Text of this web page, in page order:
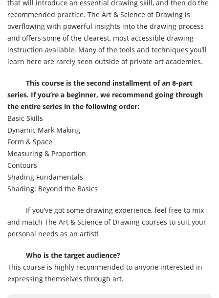
that will introduce an essential drawing skill, and then do the
recommended practice. The Art & Science of Drawing is
overflowing with powerful insights into the drawing process
and offers some of the clearest, most accessible drawing
instruction available. Many of the tools and techniques you’ll
learn here are rarely seen outside of private art academies.
This course is the second installment of an 8-part
series. If you’re a beginner, we recommend going through
the entire series in the following order:
Basic Skills
Dynamic Mark Making
Form & Space
Measuring & Proportion
Contours
Shading Fundamentals
Shading: Beyond the Basics
If you’ve got some drawing experience, feel free to mix
and match The Art & Science of Drawing courses to suit your
personal needs as an artist!
Who is the target audience?
This course is highly recommended to anyone interested in
expressing themselves through art.